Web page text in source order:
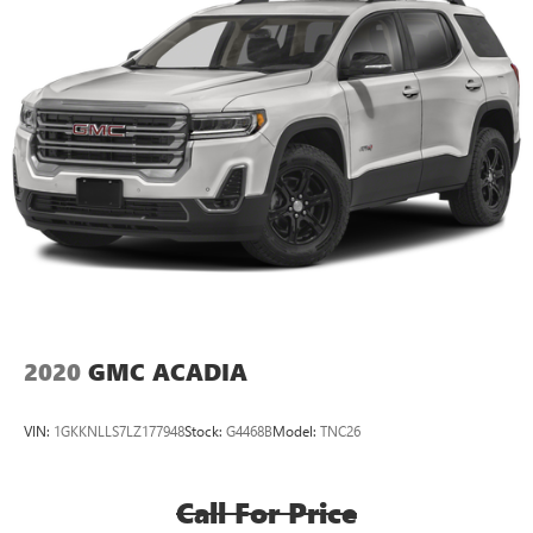
2020 GMC ACADIA
VIN: 1GKKNLLS7LZ177948Stock: G4468BModel: TNC26
Call For Price